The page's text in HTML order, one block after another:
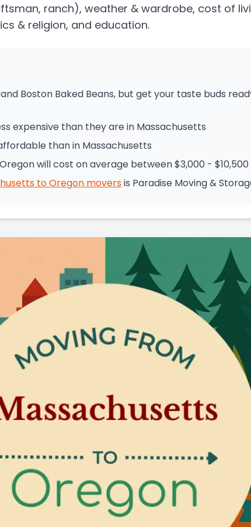
ranch), weather & wardrobe, cost of
& religion, and education.
Boston Baked Beans, but get your taste buds
expensive than they are in Massachusetts
than in Massachusetts
will cost on average between $3,000 - $10,500
toOregon moversis Paradise Moving &